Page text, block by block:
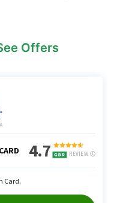
Offers